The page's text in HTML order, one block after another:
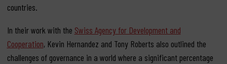
countries.
In their work with the Swiss Agency for Development and
Cooperation, Kevin Hernandez and Tony Roberts also outlined the
challenges of governance in a world where a significant percentage